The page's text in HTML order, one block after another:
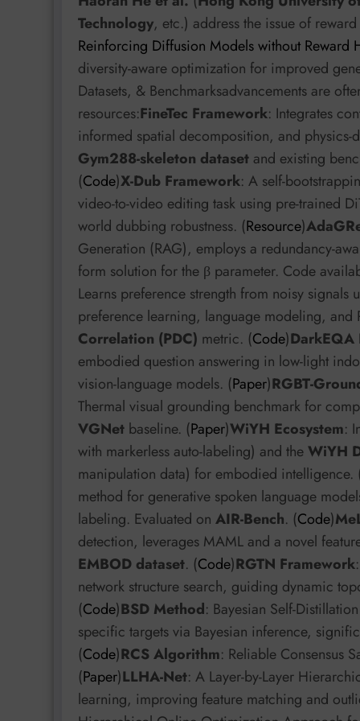
Technology, etc.) address the issue of
Reinforcing Diffusion Models without Reward
diversity-aware optimization for improved
Datasets, & Benchmarksadvancements are
resources:FineTec Framework: Integrates
informed spatial decomposition, and
Gym288-skeleton dataset and existing
(Code)X-Dub Framework: A self-
video-to-video editing task using pre-trained
world dubbing robustness. (Resource)
Generation (RAG), employs a redundancy-
form solution for the β parameter. Code
Learns preference strength from noisy signals
preference learning, language modeling, and
Correlation (PDC) metric. (Code)DarkEQA
embodied question answering in low-light
vision-language models. (Paper)RGBT-
Thermal visual grounding benchmark for
VGNet baseline. (Paper)WiYH Ecosystem:
with markerless auto-labeling) and theWiYH
manipulation data) for embodied intelligence.
method for generative spoken language
labeling. Evaluated on AIR-Bench. (Code)
detection, leverages MAML and a novel
EMBOD dataset. (Code)RGTN Framework
network structure search, guiding dynamic
(Code)BSD Method: Bayesian Self-
specific targets via Bayesian inference,
(Code)RCS Algorithm: Reliable Consensus
(Paper)LLHA-Net: A Layer-by-Layer
learning, improving feature matching and